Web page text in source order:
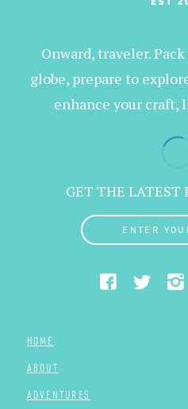
Onward, traveler.
globe, prepare to
enhance your craft,
GET THE LATEST
ENTER
HOME
ABOUT
ADVENTURES